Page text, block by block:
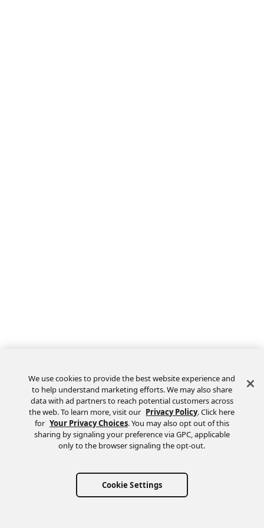
We use cookies to provide the best website experience and
to help understand marketing efforts. We may also share
data with ad partners to reach potential customers across
the web. To learn more, visit our Privacy Policy. Click here
for Your Privacy Choices. You may also opt out of this
sharing by signaling your preference via GPC, applicable
only to the browser signaling the opt-out.
Cookie Settings